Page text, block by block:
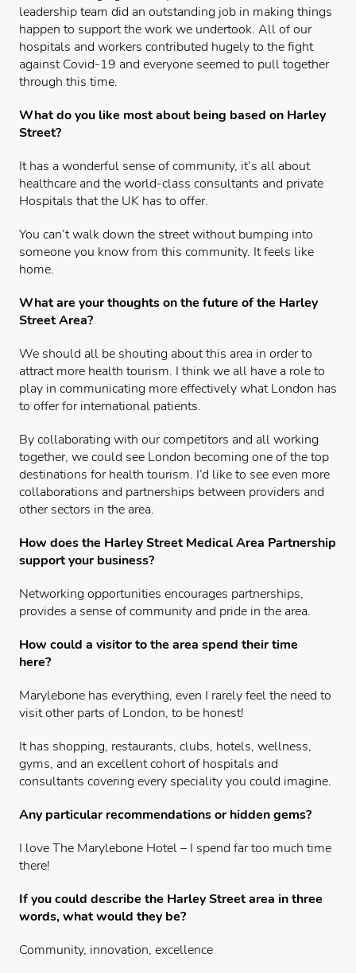
leadership team did an outstanding job in making things
happen to support the work we undertook. All of our
hospitals and workers contributed hugely to the fight
against Covid-19 and everyone seemed to pull together
through this time.
What do you like most about being based on Harley
Street?
It has a wonderful sense of community, it’s all about
healthcare and the world-class consultants and private
Hospitals that the UK has to offer.
You can’t walk down the street without bumping into
someone you know from this community. It feels like
home.
What are your thoughts on the future of the Harley
Street Area?
We should all be shouting about this area in order to
attract more health tourism. I think we all have a role to
play in communicating more effectively what London has
to offer for international patients.
By collaborating with our competitors and all working
together, we could see London becoming one of the top
destinations for health tourism. I’d like to see even more
collaborations and partnerships between providers and
other sectors in the area.
How does the Harley Street Medical Area Partnership
support your business?
Networking opportunities encourages partnerships,
provides a sense of community and pride in the area.
How could a visitor to the area spend their time
here?
Marylebone has everything, even I rarely feel the need to
visit other parts of London, to be honest!
It has shopping, restaurants, clubs, hotels, wellness,
gyms, and an excellent cohort of hospitals and
consultants covering every speciality you could imagine.
Any particular recommendations or hidden gems?
I love The Marylebone Hotel – I spend far too much time
there!
If you could describe the Harley Street area in three
words, what would they be?
Community, innovation, excellence